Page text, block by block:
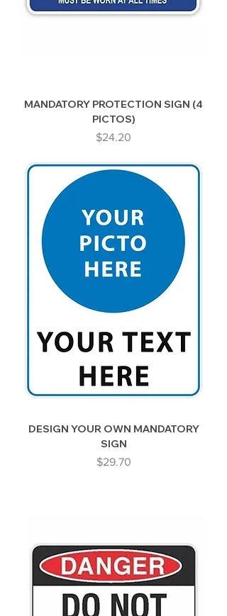
MANDATORY PROTECTION SIGN (4
PICTOS)
Price
$24.20
DESIGN YOUR OWN MANDATORY
SIGN
Price
$29.70